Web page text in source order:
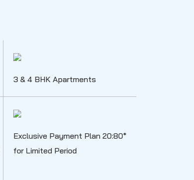
3 & 4 BHK Apartments
Exclusive Payment Plan 20:80*
for Limited Period